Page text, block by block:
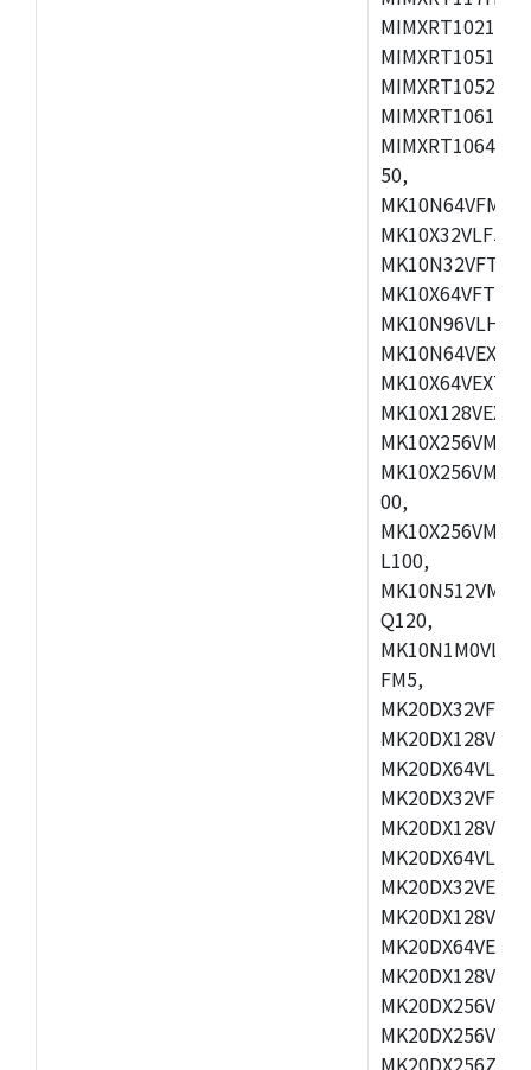
50,
00,
L100,
Q120,
FM5,